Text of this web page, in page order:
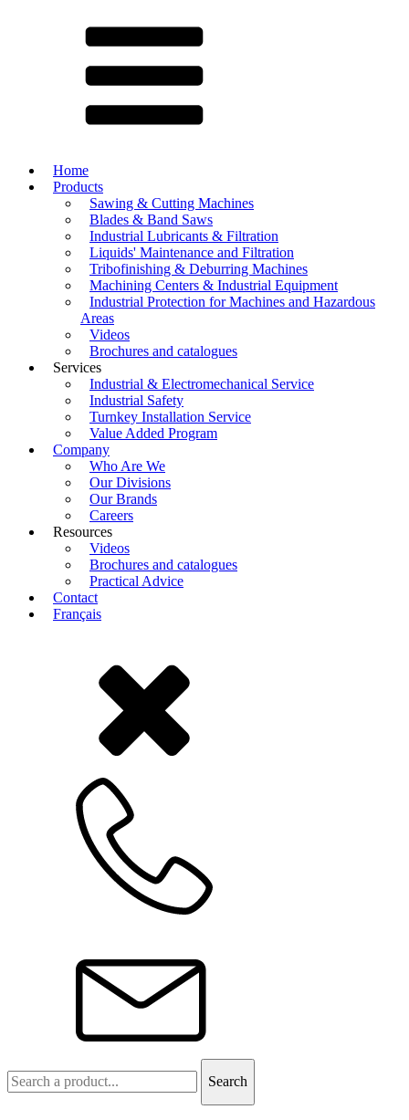
Home
Products
Sawing & Cutting Machines
Blades & Band Saws
Industrial Lubricants & Filtration
Liquids' Maintenance and Filtration
Tribofinishing & Deburring Machines
Machining Centers & Industrial Equipment
Industrial Protection for Machines and Hazardous
Areas
Videos
Brochures and catalogues
Services
Industrial & Electromechanical Service
Industrial Safety
Turnkey Installation Service
Value Added Program
Company
Who Are We
Our Divisions
Our Brands
Careers
Resources
Videos
Brochures and catalogues
Practical Advice
Contact
Français